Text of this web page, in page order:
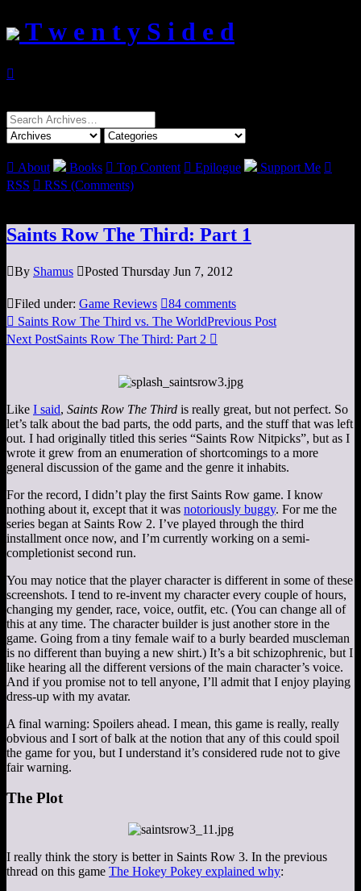
T w e n t y S i d e d

Search
for:
 About Books  Top Content  Epilogue Support Me 
RSS  RSS (Comments)
Saints Row The Third: Part 1
By Shamus Posted Thursday Jun 7, 2012
Filed under: Game Reviews 84 comments
 Saints Row The Third vs. The WorldPrevious Post
Next PostSaints Row The Third: Part 2 
Like I said, Saints Row The Third is really great, but not perfect. So
let’s talk about the bad parts, the odd parts, and the stuff that was left
out. I had originally titled this series “Saints Row Nitpicks”, but as I
wrote it grew from an enumeration of shortcomings to a more
general discussion of the game and the genre it inhabits.
For the record, I didn’t play the first Saints Row game. I know
nothing about it, except that it was notoriously buggy. For me the
series began at Saints Row 2. I’ve played through the third
installment once now, and I’m currently working on a semi-
completionist second run.
You may notice that the player character is different in some of these
screenshots. I tend to re-invent my character every couple of hours,
changing my gender, race, voice, outfit, etc. (You can change all of
this at any time. The character builder is just another store in the
game. Going from a tiny female waif to a burly bearded muscleman
is no different than buying a new shirt.) It’s a bit schizophrenic, but I
like hearing all the different versions of the main character’s voice.
And if you promise not to tell anyone, I’ll admit that I enjoy playing
dress-up with my avatar.
A final warning: Spoilers ahead. I mean, this game is really, really
obvious and I sort of balk at the notion that any of this could spoil
the game for you, but I understand it’s considered rude not to give
fair warning.
The Plot
I really think the story is better in Saints Row 3. In the previous
thread on this game The Hokey Pokey explained why: